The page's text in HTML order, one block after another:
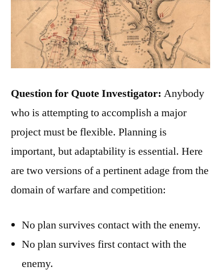
Question for Quote Investigator: Anybody
who is attempting to accomplish a major
project must be flexible. Planning is
important, but adaptability is essential. Here
are two versions of a pertinent adage from the
domain of warfare and competition:
No plan survives contact with the enemy.
No plan survives first contact with the
enemy.